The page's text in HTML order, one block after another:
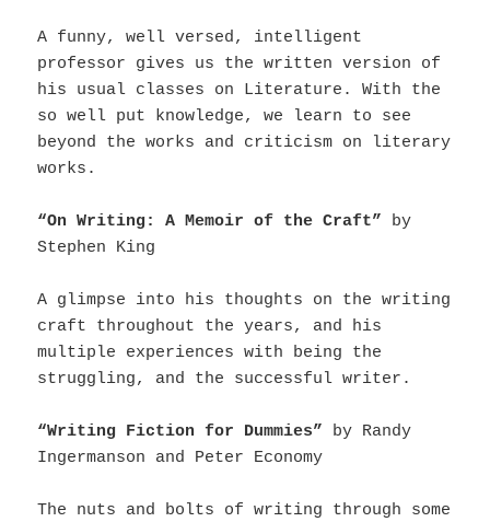
A funny, well versed, intelligent
professor gives us the written version of
his usual classes on Literature. With the
so well put knowledge, we learn to see
beyond the works and criticism on literary
works.
“On Writing: A Memoir of the Craft” by
Stephen King
A glimpse into his thoughts on the writing
craft throughout the years, and his
multiple experiences with being the
struggling, and the successful writer.
“Writing Fiction for Dummies” by Randy
Ingermanson and Peter Economy
The nuts and bolts of writing through some